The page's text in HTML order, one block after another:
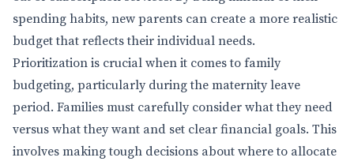
spending habits, new parents can create a more realistic
budget that reflects their individual needs.
Prioritization is crucial when it comes to family
budgeting, particularly during the maternity leave
period. Families must carefully consider what they need
versus what they want and set clear financial goals. This
involves making tough decisions about where to allocate